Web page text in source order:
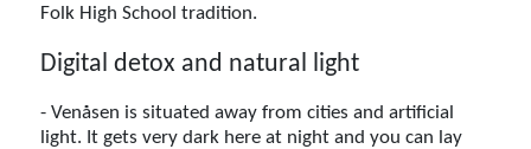
Folk High School tradition.
Digital detox and natural light
- Venåsen is situated away from cities and artificial
light. It gets very dark here at night and you can lay